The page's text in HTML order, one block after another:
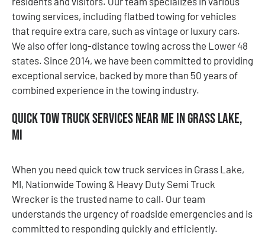
towing services, including flatbed towing for vehicles
that require extra care, such as vintage or luxury cars.
We also offer long-distance towing across the Lower 48
states. Since 2014, we have been committed to providing
exceptional service, backed by more than 50 years of
combined experience in the towing industry.
Quick Tow Truck Services Near Me in Grass Lake,
MI
When you need quick tow truck services in Grass Lake,
MI, Nationwide Towing & Heavy Duty Semi Truck
Wrecker is the trusted name to call. Our team
understands the urgency of roadside emergencies and is
committed to responding quickly and efficiently.